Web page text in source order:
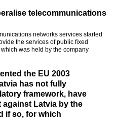
telecommunications
networks services started
the services of public fixed
was held by the company
the EU 2003
has not fully
framework, have
Latvia by the
if so, for which